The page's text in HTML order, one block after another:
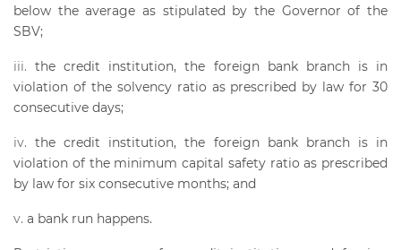
below the average as stipulated by the Governor of the
SBV;
the credit institution, the foreign bank branch is in
violation of the solvency ratio as prescribed by law for 30
consecutive days;
the credit institution, the foreign bank branch is in
violation of the minimum capital safety ratio as prescribed
by law for six consecutive months; and
a bank run happens.